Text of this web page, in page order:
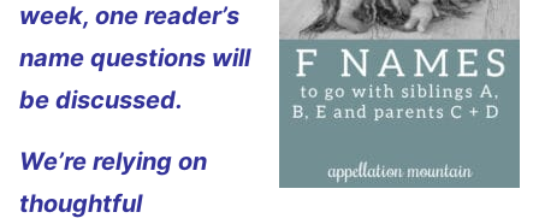
week, one reader’s
name questions will
be discussed.
We’re relying on
thoughtful